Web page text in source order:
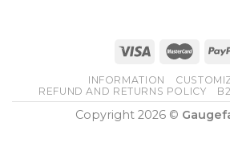
INFORMATION
REFUND AND RETURNS POLICY
Copyright 2026 ©